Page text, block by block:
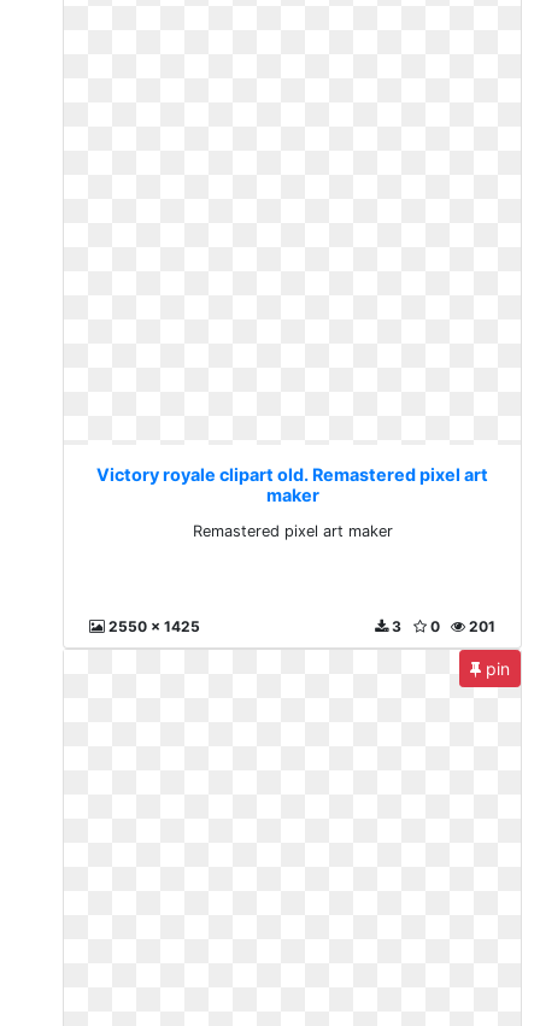
Victory royale clipart old. Remastered pixel art
maker
Remastered pixel art maker
2550 x 1425 201
0
3
pin